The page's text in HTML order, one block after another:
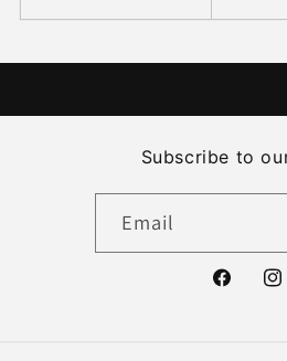
Subscribe to
Email
Facebook